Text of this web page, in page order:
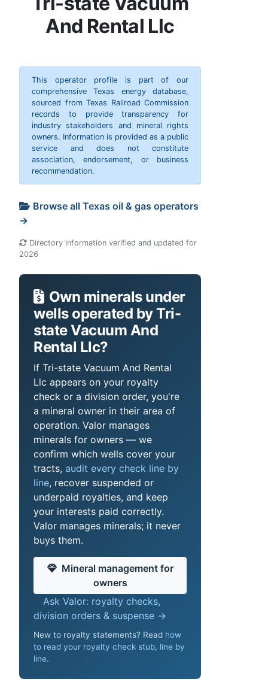
And Rental Llc
This operator profile is part of our
comprehensive Texas energy database,
sourced from Texas Railroad Commission
records to provide transparency for
industry stakeholders and mineral rights
owners. Information is provided as a public
service and does not constitute
association, endorsement, or business
recommendation.
Browse all Texas oil & gas operators
→
Directory information verified and updated for
2026
Own minerals under
wells operated by Tri-
state Vacuum And
Rental Llc?
If Tri-state Vacuum And Rental
Llc appears on your royalty
check or a division order, you're
a mineral owner in their area of
operation. Valor manages
minerals for owners — we
confirm which wells cover your
tracts, audit every check line by
line, recover suspended or
underpaid royalties, and keep
your interests paid correctly.
Valor manages minerals; it never
buys them.
Mineral management for
owners
Ask Valor: royalty checks,
division orders & suspense →
New to royalty statements? Read how
to read your royalty check stub, line by
line.